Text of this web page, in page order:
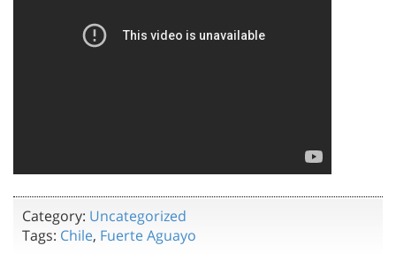
Category: Uncategorized
Tags: Chile, Fuerte Aguayo